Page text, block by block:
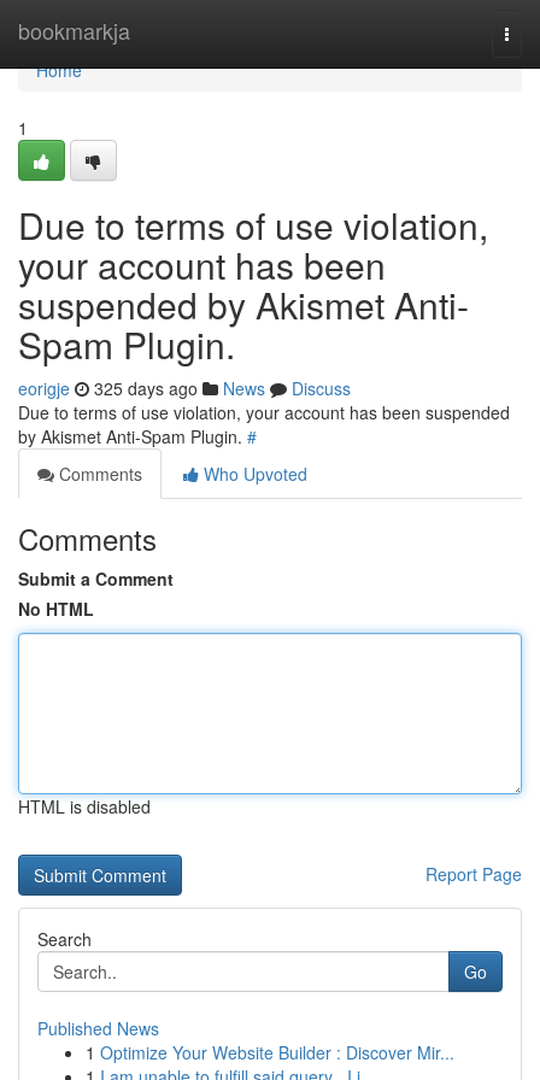
bookmarkja
Home
Home
1
Due to terms of use violation,
your account has been
suspended by Akismet Anti-
Spam Plugin.
eorigje 325 days ago News
Discuss
Due to terms of use violation, your account has been suspended
by Akismet Anti-Spam Plugin. #
Comments
Who Upvoted
Comments
Submit a Comment
No HTML
HTML is disabled
Report Page
Search
Go
Published News
1 Optimize Your Website Builder : Discover Mir...